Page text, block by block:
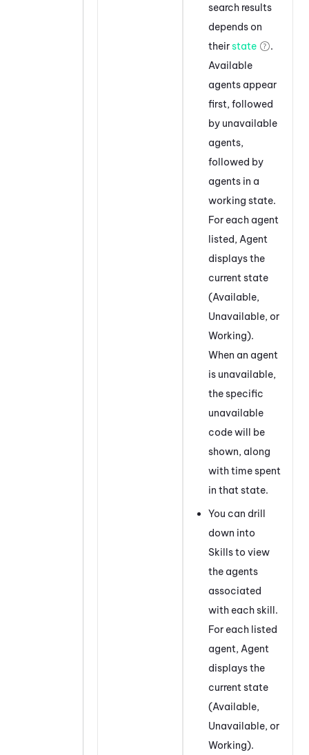
search results
depends on
theirstate
.
Available
agents appear
first, followed
by unavailable
agents,
followed by
agents in a
working state.
For each agent
listed, Agent
displays the
current state
(Available,
Unavailable, or
Working).
When an agent
is unavailable,
the specific
unavailable
code will be
shown, along
with time spent
in that state.
You can drill
down into
Skills to view
the agents
associated
with each skill.
For each listed
agent, Agent
displays the
current state
(Available,
Unavailable, or
Working).